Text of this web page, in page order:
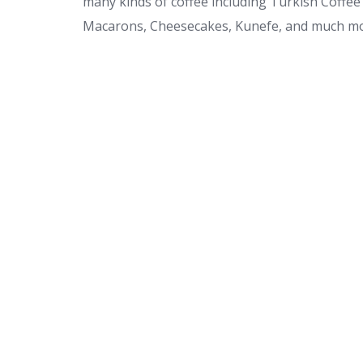
Macarons, Cheesecakes, Kunefe, and much